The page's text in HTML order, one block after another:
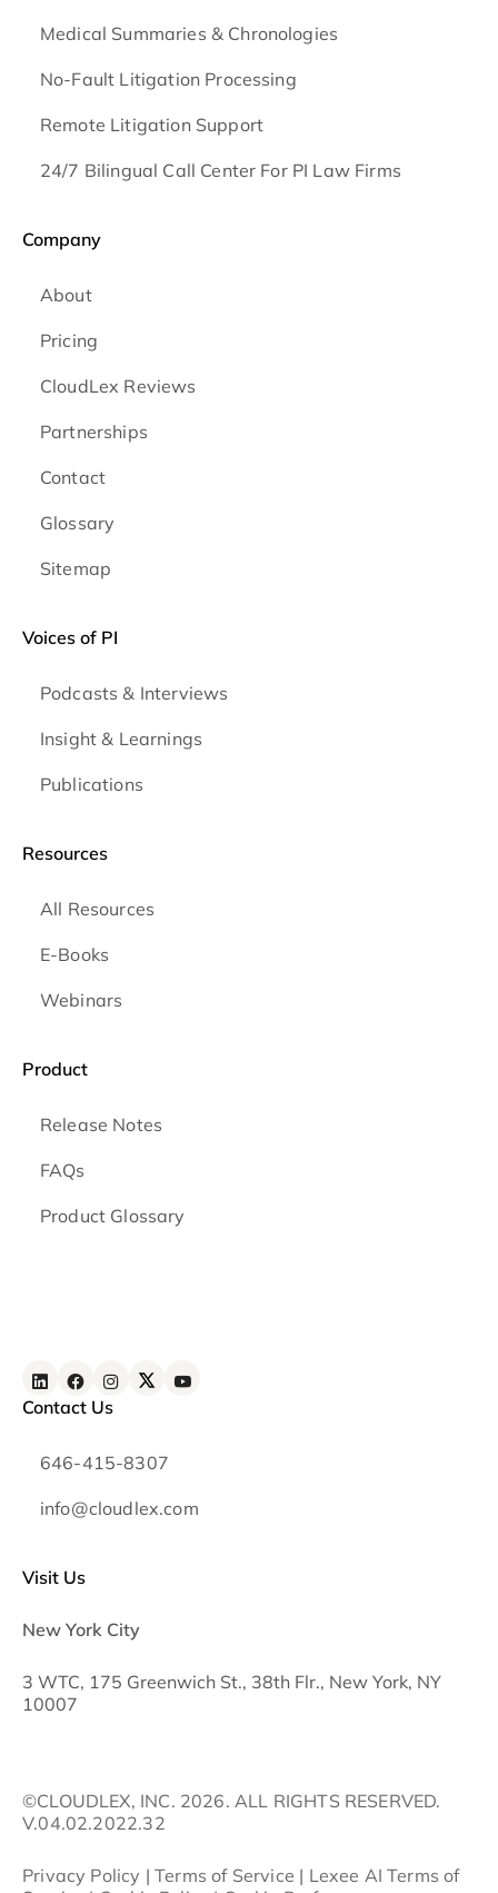
Medical Summaries & Chronologies
No-Fault Litigation Processing
Remote Litigation Support
24/7 Bilingual Call Center For PI Law Firms
Company
About
Pricing
CloudLex Reviews
Partnerships
Contact
Glossary
Sitemap
Voices of PI
Podcasts & Interviews
Insight & Learnings
Publications
Resources
All Resources
E-Books
Webinars
Product
Release Notes
FAQs
Product Glossary
Contact Us
646-415-8307
info@cloudlex.com
Visit Us
New York City
3 WTC, 175 Greenwich St., 38th Flr., New York, NY
10007
©CLOUDLEX, INC. 2026. ALL RIGHTS RESERVED.
V.04.02.2022.32
Privacy Policy |Terms of Service | Lexee AI Terms of